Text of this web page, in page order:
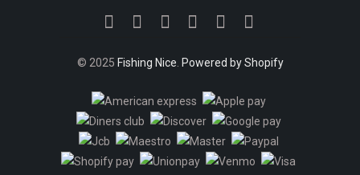
© 2025 Fishing Nice Powered by Shopify